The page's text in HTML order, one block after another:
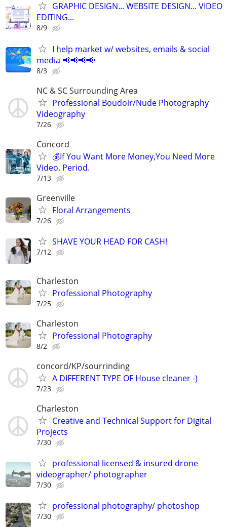
GRAPHIC DESIGN... WEBSITE DESIGN... VIDEO
EDITING...
8/9
I help market w/ websites, emails & social
media 📢📢📢📢
8/3
NC & SC Surrounding Area
Professional Boudoir/Nude Photography
Videography
7/26
Concord
💰If You Want More Money,You Need More
Video. Period.
7/13
Greenville
Floral Arrangements
7/26
SHAVE YOUR HEAD FOR CASH!
7/12
Charleston
Professional Photography
7/25
Charleston
Professional Photography
8/2
concord/KP/sourrinding
A DIFFERENT TYPE OF House cleaner -)
7/23
Charleston
Creative and Technical Support for Digital
Projects
7/30
professional licensed & insured drone
videographer/ photographer
7/30
professional photography/ photoshop
7/30